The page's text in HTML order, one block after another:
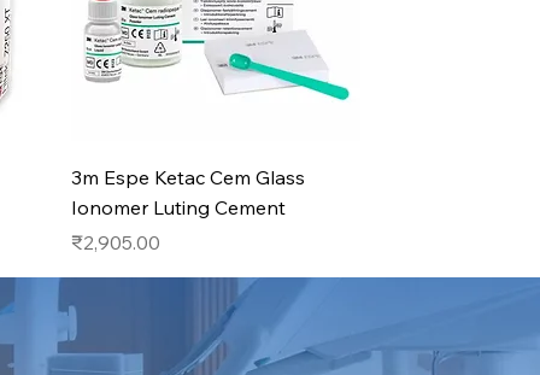
Quick View
3m Espe Ketac Cem Glass
Ionomer Luting Cement
Price
₹2,905.00